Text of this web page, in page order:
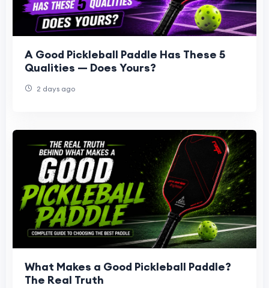
A Good Pickleball Paddle Has These 5
Qualities — Does Yours?
2 days ago
What Makes a Good Pickleball Paddle?
The Real Truth